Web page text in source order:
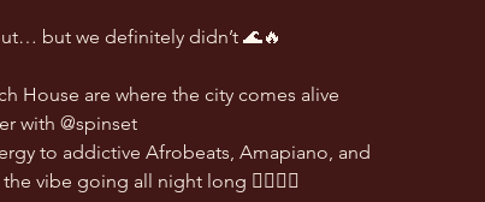
but we definitely didn’t 🌊🔥
House are where the city comes alive
with @spinset
to addictive Afrobeats, Amapiano, and
vibe going all night long 😮‍💨🎶✨